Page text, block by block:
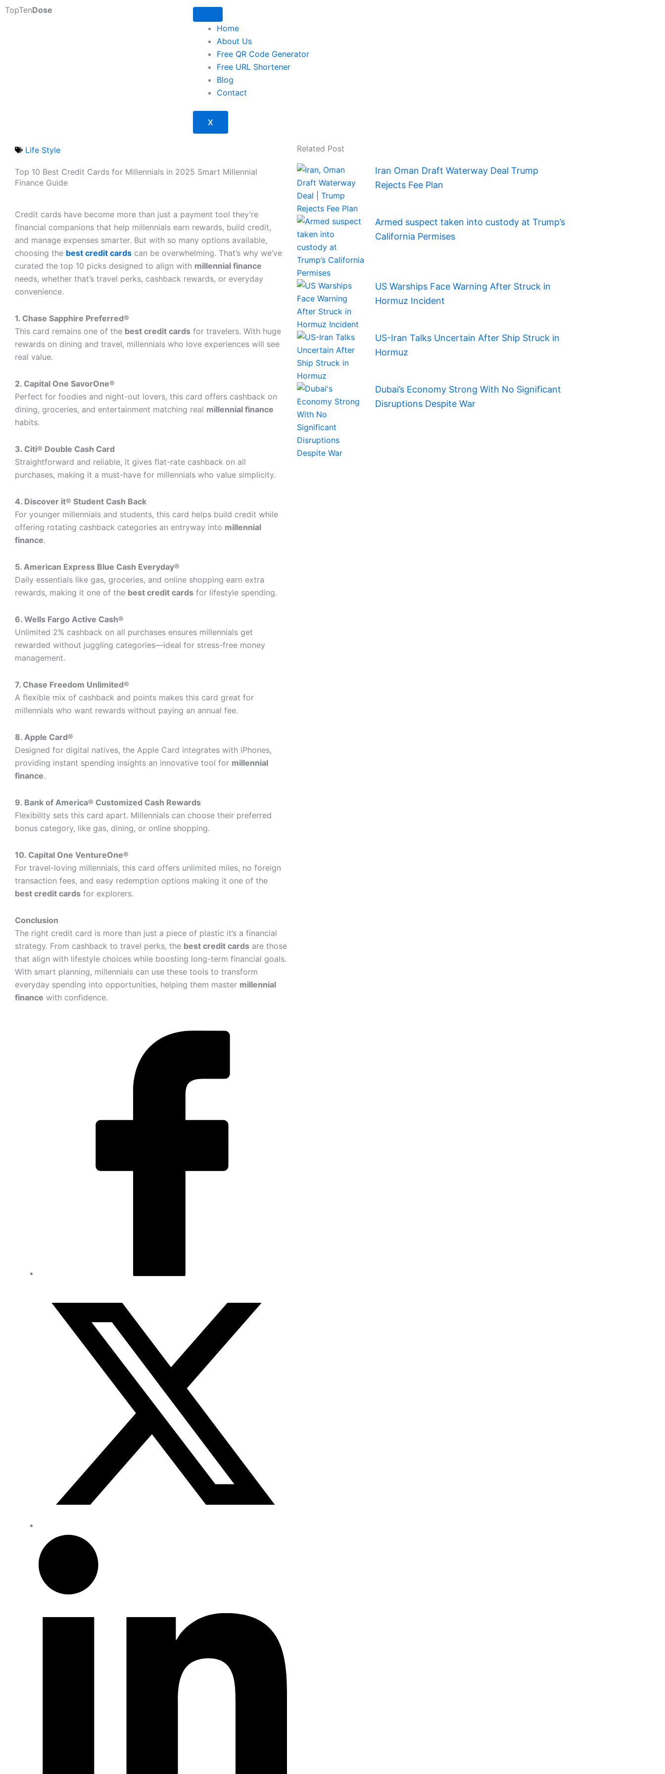
Skip
TopTenDose
Home
About Us
Free QR Code Generator
Free URL Shortener
Blog
Contact
X
Life Style
Top 10 Best Credit Cards for Millennials in 2025 Smart Millennial
Finance Guide
Credit cards have become more than just a payment tool they’re
financial companions that help millennials earn rewards, build credit,
and manage expenses smarter. But with so many options available,
choosing the best credit cards can be overwhelming. That’s why we’ve
curated the top 10 picks designed to align with millennial finance
needs, whether that’s travel perks, cashback rewards, or everyday
convenience.
1. Chase Sapphire Preferred®
This card remains one of the best credit cards for travelers. With huge
rewards on dining and travel, millennials who love experiences will see
real value.
2. Capital One SavorOne®
Perfect for foodies and night-out lovers, this card offers cashback on
dining, groceries, and entertainment matching real millennial finance
habits.
3. Citi® Double Cash Card
Straightforward and reliable, it gives flat-rate cashback on all
purchases, making it a must-have for millennials who value simplicity.
4. Discover it® Student Cash Back
For younger millennials and students, this card helps build credit while
offering rotating cashback categories an entryway into millennial
finance.
5. American Express Blue Cash Everyday®
Daily essentials like gas, groceries, and online shopping earn extra
rewards, making it one of the best credit cards for lifestyle spending.
6. Wells Fargo Active Cash®
Unlimited 2% cashback on all purchases ensures millennials get
rewarded without juggling categories—ideal for stress-free money
management.
7. Chase Freedom Unlimited®
A flexible mix of cashback and points makes this card great for
millennials who want rewards without paying an annual fee.
8. Apple Card®
Designed for digital natives, the Apple Card integrates with iPhones,
providing instant spending insights an innovative tool for millennial
finance.
9. Bank of America® Customized Cash Rewards
Flexibility sets this card apart. Millennials can choose their preferred
bonus category, like gas, dining, or online shopping.
10. Capital One VentureOne®
For travel-loving millennials, this card offers unlimited miles, no foreign
transaction fees, and easy redemption options making it one of the
best credit cards for explorers.
Conclusion
The right credit card is more than just a piece of plastic it’s a financial
strategy. From cashback to travel perks, the best credit cards are those
that align with lifestyle choices while boosting long-term financial goals.
With smart planning, millennials can use these tools to transform
everyday spending into opportunities, helping them master millennial
finance with confidence.
Related Post
Iran Oman Draft Waterway Deal Trump
Rejects Fee Plan
Armed suspect taken into custody at Trump’s
California Permises
US Warships Face Warning After Struck in
Hormuz Incident
US-Iran Talks Uncertain After Ship Struck in
Hormuz
Dubai’s Economy Strong With No Significant
Disruptions Despite War